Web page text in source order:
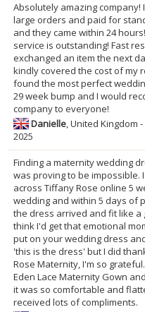
Absolutely amazing company!
large orders and paid for
and they came within 24
service is outstanding! Fast
exchanged an item the next
kindly covered the cost of my
found the most perfect
29 week bump and I would
company to everyone!
Danielle, United Kingdom
2025
Finding a maternity wedding
was proving to be impossible.
across Tiffany Rose online 5
wedding and within 5 days of
the dress arrived and fit like a
think I'd get that emotional
put on your wedding dress
'this is the dress' but I did
Rose Maternity, I'm so
Eden Lace Maternity Gown
it was so comfortable and
received lots of compliments.